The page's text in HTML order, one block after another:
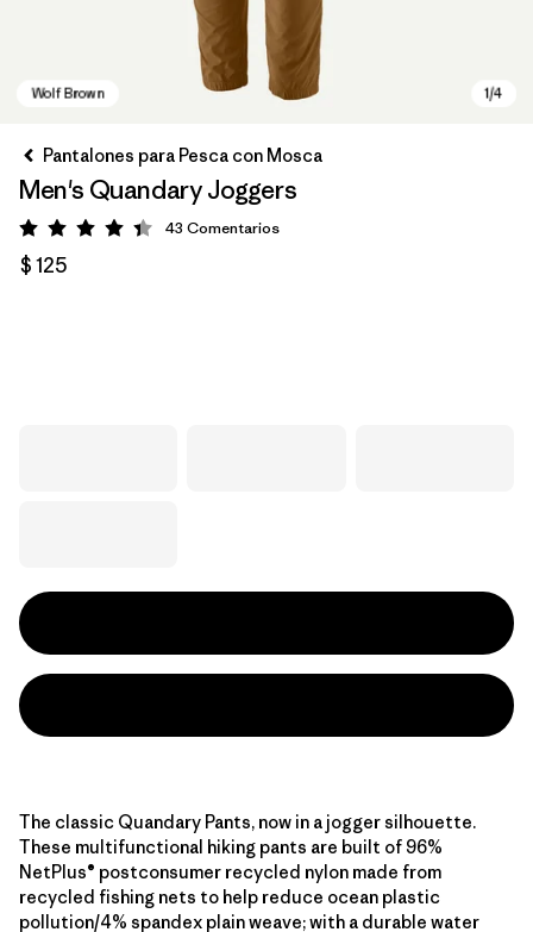
Pantalones para Pesca con Mosca
Men's Quandary Joggers
Valoración: 4.4 / 5
43 Comentarios
$ 125
The classic Quandary Pants, now in a jogger silhouette.
These multifunctional hiking pants are built of 96%
NetPlus® postconsumer recycled nylon made from
recycled fishing nets to help reduce ocean plastic
pollution/4% spandex plain weave; with a durable water